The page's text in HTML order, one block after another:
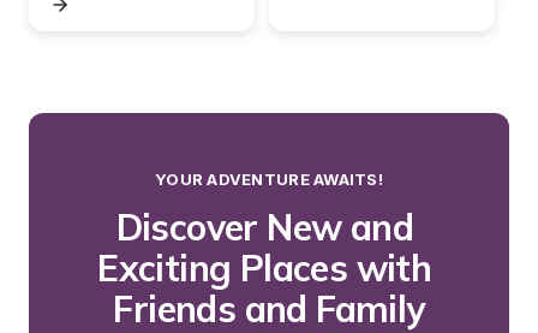
YOUR ADVENTURE AWAITS!
Discover New and
Exciting Places with
Friends and Family